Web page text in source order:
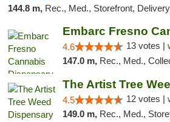
144.8 m, Rec., Med., Storefront, Delivery
4.6 13 votes |
147.0 m, Rec., Med.,
4.5 12 votes |
149.0 m, Rec., Med.,